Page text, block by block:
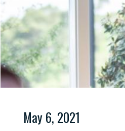
May 6, 2021